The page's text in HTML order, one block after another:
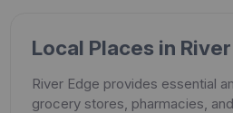
Local Places in
River Edge provides essential
grocery stores, pharmacies,